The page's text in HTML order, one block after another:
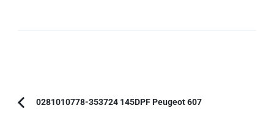
Post0281010778-353724 145DPF Peugeot 607